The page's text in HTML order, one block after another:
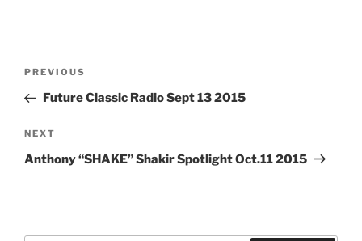
Previous
Post
PREVIOUS
Future Classic Radio Sept 13 2015
Next
Post
NEXT
Anthony “SHAKE” Shakir Spotlight Oct.11 2015